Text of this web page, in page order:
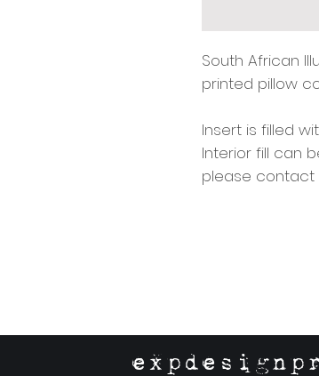
South African
printed pillow
Insert is filled
Interior fill can
please contact